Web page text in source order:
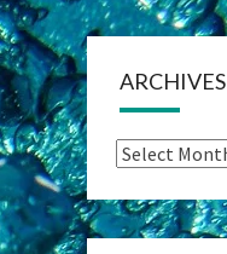
ARCHIVES
Archives